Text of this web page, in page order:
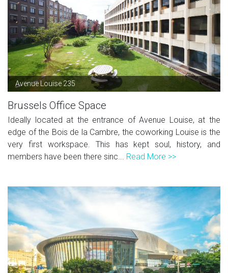
Avenue Louise 235
Brussels Office Space
Ideally located at the entrance of Avenue Louise, at the
edge of the Bois de la Cambre, the coworking Louise is the
very first workspace. This has kept soul, history, and
members have been there sinc... Read More >>